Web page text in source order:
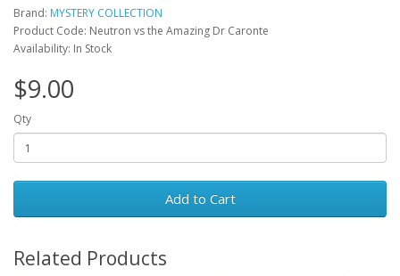
Brand: MYSTERY COLLECTION
Product Code: Neutron vs the Amazing Dr Caronte
Availability: In Stock
$9.00
Qty
Add to Cart
Related Products